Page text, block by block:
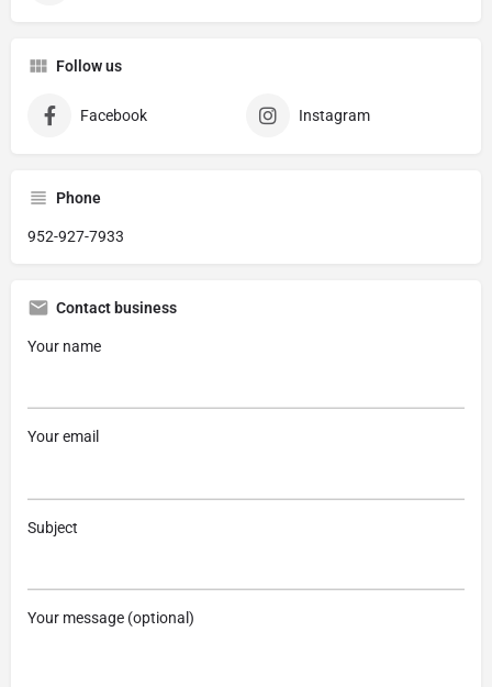
Follow us
Facebook Instagram
Phone
952-927-7933
Contact business
Your name
Your email
Subject
Your message (optional)